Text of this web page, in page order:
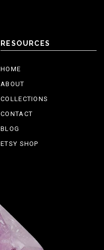
RESOURCES
HOME
ABOUT
COLLECTIONS
CONTACT
BLOG
ETSY SHOP